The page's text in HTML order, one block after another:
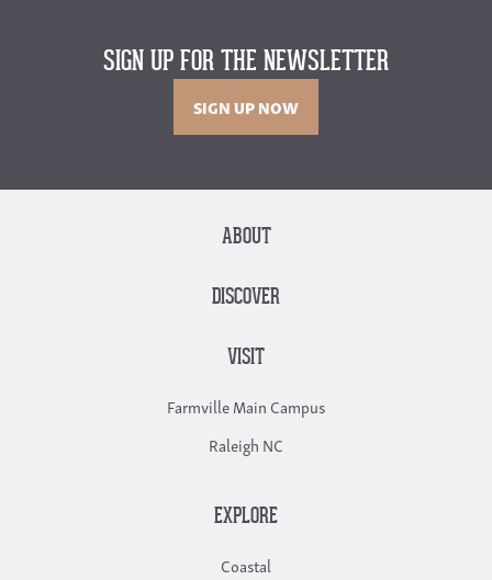
SIGN UP FOR THE NEWSLETTER
SIGN UP NOW
ABOUT
DISCOVER
VISIT
Farmville Main Campus
Raleigh NC
EXPLORE
Coastal